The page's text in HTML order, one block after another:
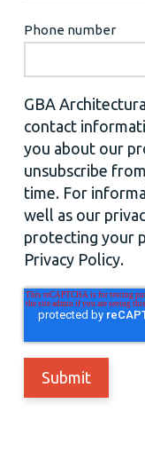
Phone number
GBA
contact
you about our
unsubscribe
time. For
well as our
protecting your
Privacy Policy.